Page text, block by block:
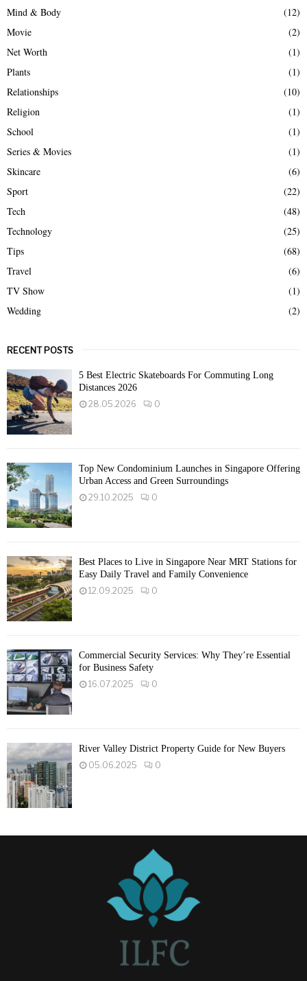
Mind & Body
(12)
Movie
(2)
Net Worth
(1)
Plants
(1)
Relationships
(10)
Religion
(1)
School
(1)
Series & Movies
(1)
Skincare
(6)
Sport
(22)
Tech
(48)
Technology
(25)
Tips
(68)
Travel
(6)
TV Show
(1)
Wedding
(2)
RECENT POSTS
5 Best Electric Skateboards For Commuting Long
Distances 2026
28.05.2026
0
Top New Condominium Launches in Singapore Offering
Urban Access and Green Surroundings
29.10.2025
0
Best Places to Live in Singapore Near MRT Stations for
Easy Daily Travel and Family Convenience
12.09.2025
0
Commercial Security Services: Why They’re Essential
for Business Safety
16.07.2025
0
River Valley District Property Guide for New Buyers
05.06.2025
0